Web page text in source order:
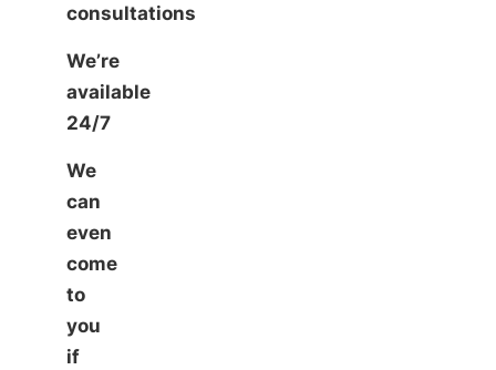
consultations
We’re
available
24/7
We
can
even
come
to
you
if